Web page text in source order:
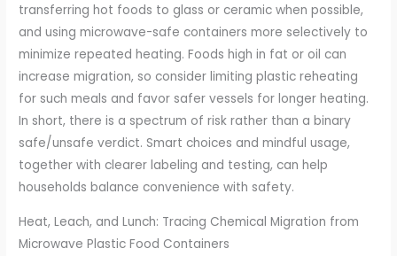
transferring hot foods to glass or ceramic when possible,
and using microwave-safe containers more selectively to
minimize repeated heating. Foods high in fat or oil can
increase migration, so consider limiting plastic reheating
for such meals and favor safer vessels for longer heating.
In short, there is a spectrum of risk rather than a binary
safe/unsafe verdict. Smart choices and mindful usage,
together with clearer labeling and testing, can help
households balance convenience with safety.
Heat, Leach, and Lunch: Tracing Chemical Migration from
Microwave Plastic Food Containers